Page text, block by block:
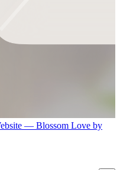
— Blossom Love by